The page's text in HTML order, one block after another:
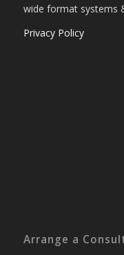
wide format systems
Privacy Policy
Arrange a